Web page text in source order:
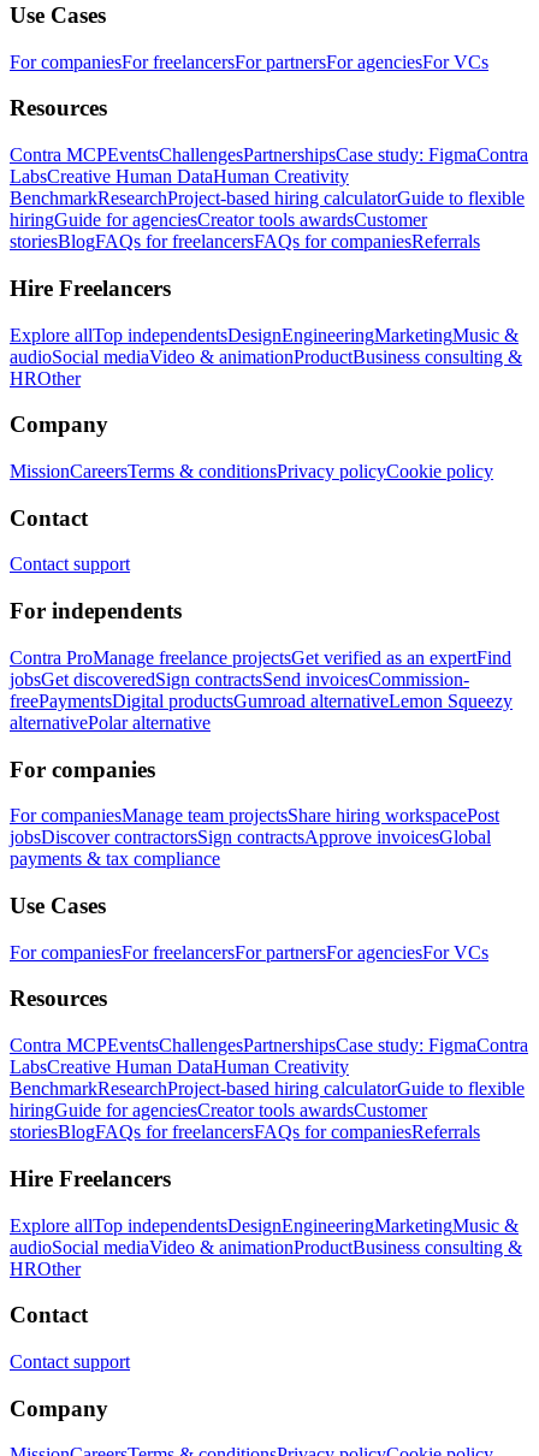
Use Cases
For companiesFor freelancersFor partnersFor agenciesFor VCs
Resources
Contra MCPEventsChallengesPartnershipsCase study: FigmaContra
LabsCreative Human DataHuman Creativity
BenchmarkResearchProject-based hiring calculatorGuide to flexible
hiringGuide for agenciesCreator tools awardsCustomer
storiesBlogFAQs for freelancersFAQs for companiesReferrals
Hire Freelancers
Explore allTop independentsDesignEngineeringMarketingMusic &
audioSocial mediaVideo & animationProductBusiness consulting &
HROther
Company
MissionCareersTerms & conditionsPrivacy policyCookie policy
Contact
Contact support
For independents
Contra ProManage freelance projectsGet verified as an expertFind
jobsGet discoveredSign contractsSend invoicesCommission-
freePaymentsDigital productsGumroad alternativeLemon Squeezy
alternativePolar alternative
For companies
For companiesManage team projectsShare hiring workspacePost
jobsDiscover contractorsSign contractsApprove invoicesGlobal
payments & tax compliance
Use Cases
For companiesFor freelancersFor partnersFor agenciesFor VCs
Resources
Contra MCPEventsChallengesPartnershipsCase study: FigmaContra
LabsCreative Human DataHuman Creativity
BenchmarkResearchProject-based hiring calculatorGuide to flexible
hiringGuide for agenciesCreator tools awardsCustomer
storiesBlogFAQs for freelancersFAQs for companiesReferrals
Hire Freelancers
Explore allTop independentsDesignEngineeringMarketingMusic &
audioSocial mediaVideo & animationProductBusiness consulting &
HROther
Contact
Contact support
Company